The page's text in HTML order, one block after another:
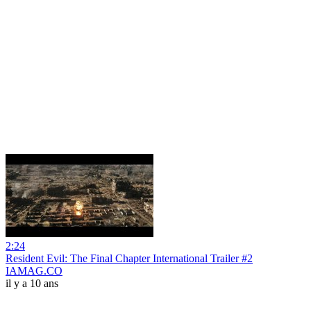
2:24
Resident Evil: The Final Chapter International Trailer #2
IAMAG.CO
il y a 10 ans